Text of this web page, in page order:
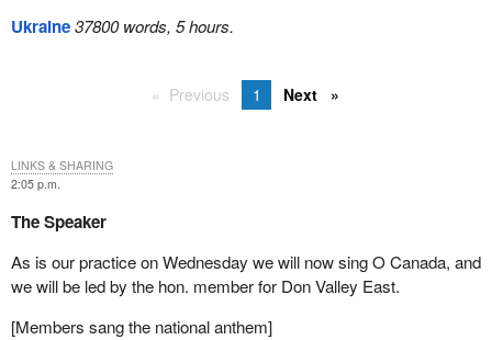
Ukraine37800 words, 5 hours.
Previous 1 Next
2:05 p.m.
The Speaker
As is our practice on Wednesday we will now sing O Canada, and
we will be led by the hon. member for Don Valley East.
[Members sang the national anthem]
LINKS & SHARING